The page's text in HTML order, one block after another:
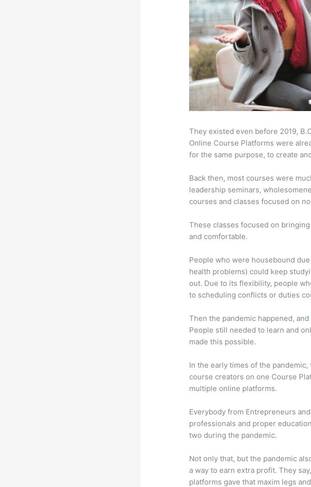
They existed even before 2019,
Online Course Platforms were
for the same purpose, to create
Back then, most courses were
leadership seminars,
courses and classes focused on
These classes focused on
and comfortable.
People who were housebound
health problems) could keep
out. Due to its flexibility, people
to scheduling conflicts or duties
Then the pandemic happened, and
People still needed to learn and
made this possible.
In the early times of the
course creators on one Course
multiple online platforms.
Everybody from Entrepreneurs
professionals and proper
two during the pandemic.
Not only that, but the pandemic
a way to earn extra profit. They
platforms gave that maxim legs